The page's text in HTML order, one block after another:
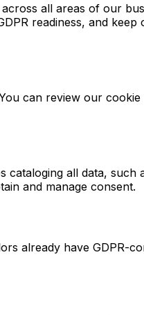
all areas of our
readiness, and
can review our
all data,
and manage consent.
already have GDPR-